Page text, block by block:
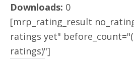
Downloads: 0
[mrp_rating_result
ratings yet"
ratings)"]